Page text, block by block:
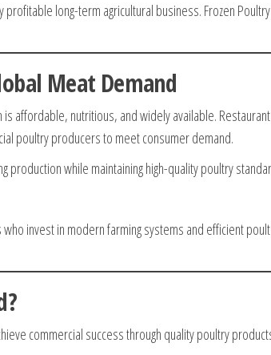
long-term agricultural business. Frozen Poultry
Meat Demand
affordable, nutritious, and widely available.
poultry producers to meet consumer demand.
while maintaining high-quality poultry
invest in modern farming systems and efficient
commercial success through quality poultry